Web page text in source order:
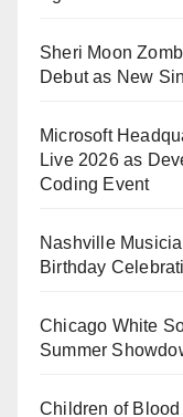
Sheri Moon
Debut as New
Microsoft
Live 2026 as
Coding Event
Nashville
Birthday
Chicago White
Summer
Children of